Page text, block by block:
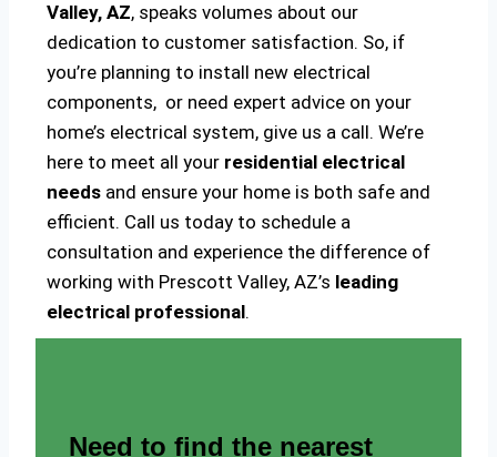
Valley, AZ, speaks volumes about our
dedication to customer satisfaction. So, if
you’re planning to install new electrical
components, or need expert advice on your
home’s electrical system, give us a call. We’re
here to meet all your residential electrical
needs and ensure your home is both safe and
efficient. Call us today to schedule a
consultation and experience the difference of
working with Prescott Valley, AZ’s leading
electrical professional.
Need to find the nearest